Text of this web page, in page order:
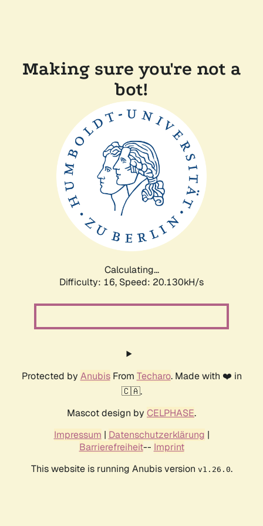
Making sure you're not a
bot!
Calculating...
Difficulty: 16, Speed: 20.130kH/s
Protected by AnubisFrom Techaro. Made with ❤️ in
🇨🇦.
Mascot design by CELPHASE.
Impressum | Datenschutzerklärung |
Barrierefreiheit-- Imprint
This website is running Anubis version v1.26.0.